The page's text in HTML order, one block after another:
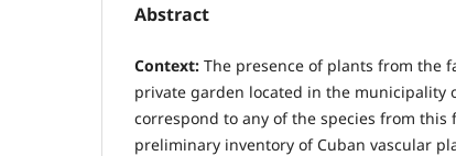
Abstract
Context: The presence of plants from the
private garden located in the municipality
correspond to any of the species from
preliminary inventory of Cuban vascular